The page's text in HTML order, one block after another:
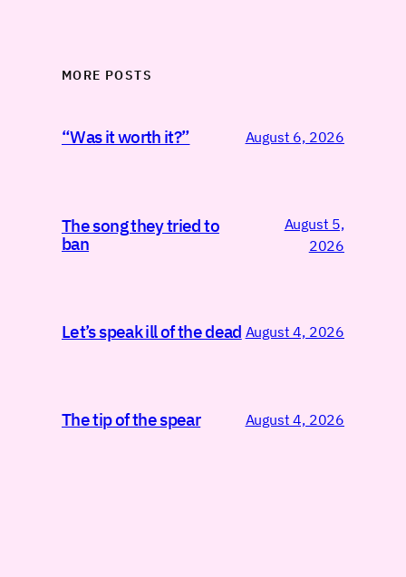
MORE POSTS
“Was it worth it?” August 6, 2026
The song they tried to
ban
August 5,
2026
Let’s speak ill of the dead August 4, 2026
The tip of the spear August 4, 2026